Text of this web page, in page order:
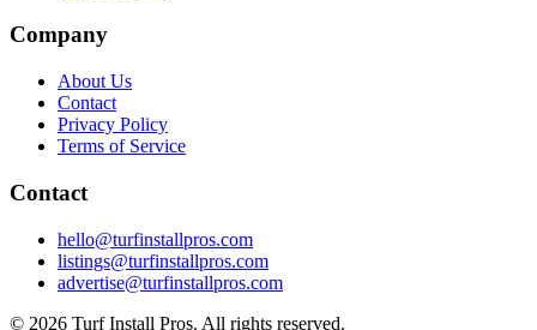
Company
About Us
Contact
Privacy Policy
Terms of Service
Contact
hello@turfinstallpros.com
listings@turfinstallpros.com
advertise@turfinstallpros.com
© 2026 Turf Install Pros. All rights reserved.